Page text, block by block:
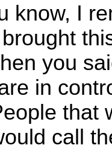
know, I
you
in
that
call